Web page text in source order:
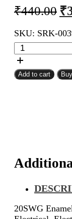
₹440.00 ₹
SKU: SRK-
20SWG
Enameled
Copper
Wire
Add to cart
20SWG